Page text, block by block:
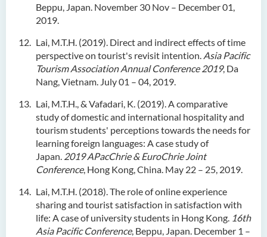
Beppu, Japan. November 30 Nov – December 01,
2019.
Lai, M.T.H. (2019). Direct and indirect effects of time
perspective on tourist's revisit intention. Asia Pacific
Tourism Association Annual Conference 2019, Da
Nang, Vietnam. July 01 – 04, 2019.
Lai, M.T.H., & Vafadari, K. (2019). A comparative
study of domestic and international hospitality and
tourism students' perceptions towards the needs for
learning foreign languages: A case study of
Japan. 2019 APacChrie & EuroChrie Joint
Conference, Hong Kong, China. May 22 – 25, 2019.
Lai, M.T.H. (2018). The role of online experience
sharing and tourist satisfaction in satisfaction with
life: A case of university students in Hong Kong. 16th
Asia Pacific Conference, Beppu, Japan. December 1 –